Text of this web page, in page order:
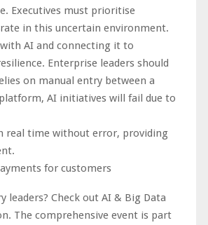
Executives must prioritise
in this uncertain environment.
AI and connecting it to
Enterprise leaders should
on manual entry between a
AI initiatives will fail due to
real time without error, providing
for customers
Check out AI & Big Data
The comprehensive event is part